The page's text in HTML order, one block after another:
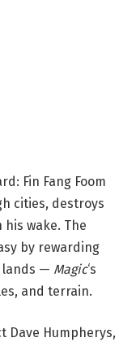
Fin Fang Foom
cities, destroys
wake. The
by rewarding
lands — Magic‘s
and terrain.
Dave Humpherys,